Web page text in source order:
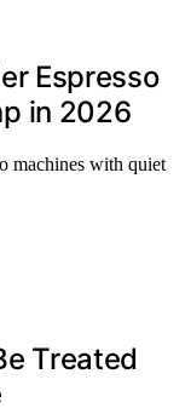
Espresso
in 2026
machines with quiet
Treated